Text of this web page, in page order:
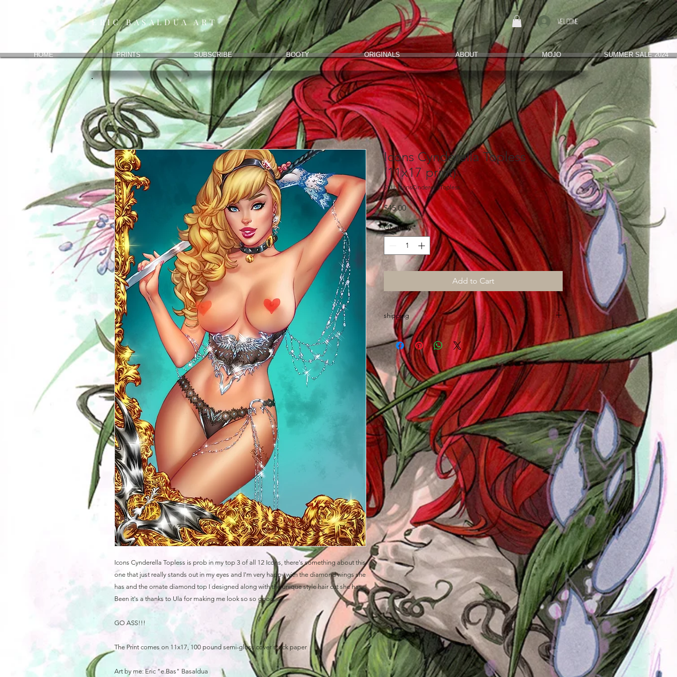
ERIC BASALDUA ART Welcome
HOME PRINTS SUBSCRIBE BOOTY ORIGINALS ABOUT MOJO SUMMER SALE 2024
Icons Cynderella Topless is prob in my top 3 of all 12 Icons, there's something about this
one that just really stands out in my eyes and I'm very happy with the diamond wings she
has and the ornate diamond top I designed along with the unique style hair cut she has.
Been it's a thanks to Ula for making me look so so good.
GO ASS!!!
The Print comes on 11x17, 100 pound semi-gloss cover stock paper
Art by me: Eric "e.Bas" Basaldua
Icons Cynderella Topless
(11x17 print)
SKU: IconsCinderellaTopless
$45.00Price
Quantity *
Add to Cart
shipping
Please allow up to 2 MONTHS for shipping, all prints are
made out of state and "then" shipped to me to sign,
wrap, sort and mail out "myself" on top of my art chores
Thanks and GO ASS!!!!